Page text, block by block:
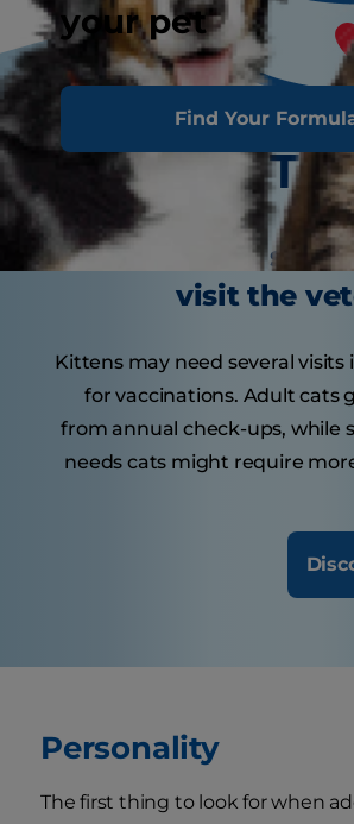
your pet
Find Your
How often
visit the
Kittens may need several visits
for vaccinations. Adult cats
from annual check-ups, while
needs cats might require
Personality
The first thing to look for when